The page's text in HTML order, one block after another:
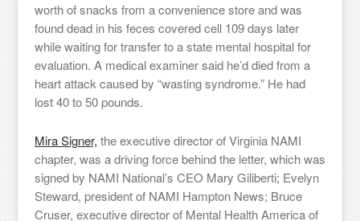
worth of snacks from a convenience store and was
found dead in his feces covered cell 109 days later
while waiting for transfer to a state mental hospital for
evaluation. A medical examiner said he’d died from a
heart attack caused by “wasting syndrome.” He had
lost 40 to 50 pounds.
Mira Signer, the executive director of Virginia NAMI
chapter, was a driving force behind the letter, which was
signed by NAMI National’s CEO Mary Giliberti; Evelyn
Steward, president of NAMI Hampton News; Bruce
Cruser, executive director of Mental Health America of